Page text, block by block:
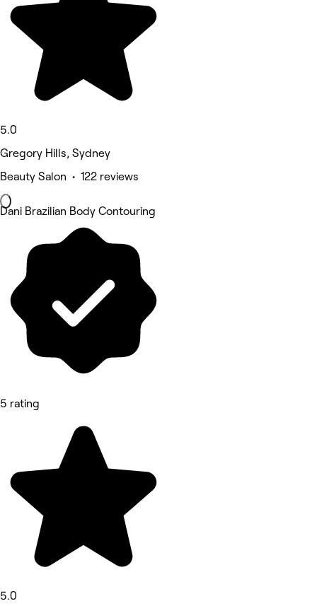
5.0
Gregory Hills, Sydney
Beauty Salon • 122 reviews
Dani Brazilian Body Contouring
5 rating
5.0